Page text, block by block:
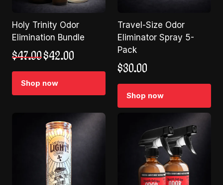
Holy Trinity Odor
Elimination Bundle
$47.00 Original
$42.00
Shop now
Travel-Size Odor
Eliminator Spray 5-
Pack
$30.00
Shop now